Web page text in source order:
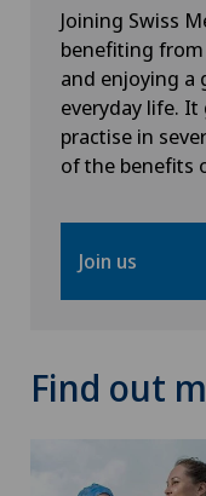
Vein surgery
Visceral surgery
Joining Swiss
benefiting
and enjoying a
everyday life.
practise in
of the benefits
Join us
Find out